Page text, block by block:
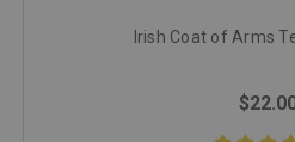
Irish Coat of Arms